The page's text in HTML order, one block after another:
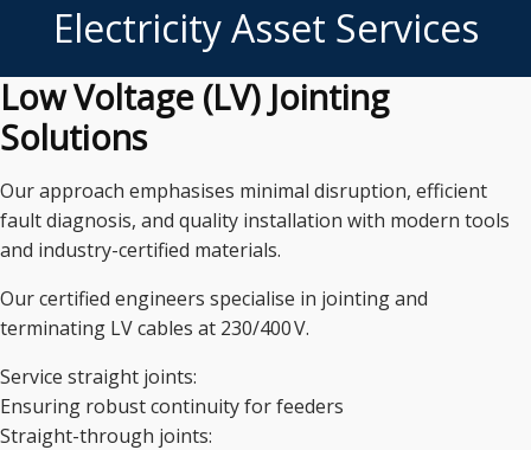
Electricity Asset Services
Low Voltage (LV) Jointing
Solutions
Our approach emphasises minimal disruption, efficient
fault diagnosis, and quality installation with modern tools
and industry-certified materials.
Our certified engineers specialise in jointing and
terminating LV cables at 230/400 V.
Service straight joints:
Ensuring robust continuity for feeders
Straight-through joints: